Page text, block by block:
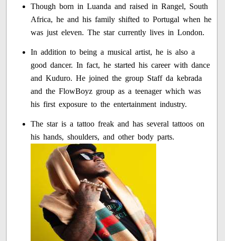
Though born in Luanda and raised in Rangel, South
Africa, he and his family shifted to Portugal when he
was just eleven. The star currently lives in London.
In addition to being a musical artist, he is also a
good dancer. In fact, he started his career with dance
and Kuduro. He joined the group Staff da kebrada
and the FlowBoyz group as a teenager which was
his first exposure to the entertainment industry.
The star is a tattoo freak and has several tattoos on
his hands, shoulders, and other body parts.